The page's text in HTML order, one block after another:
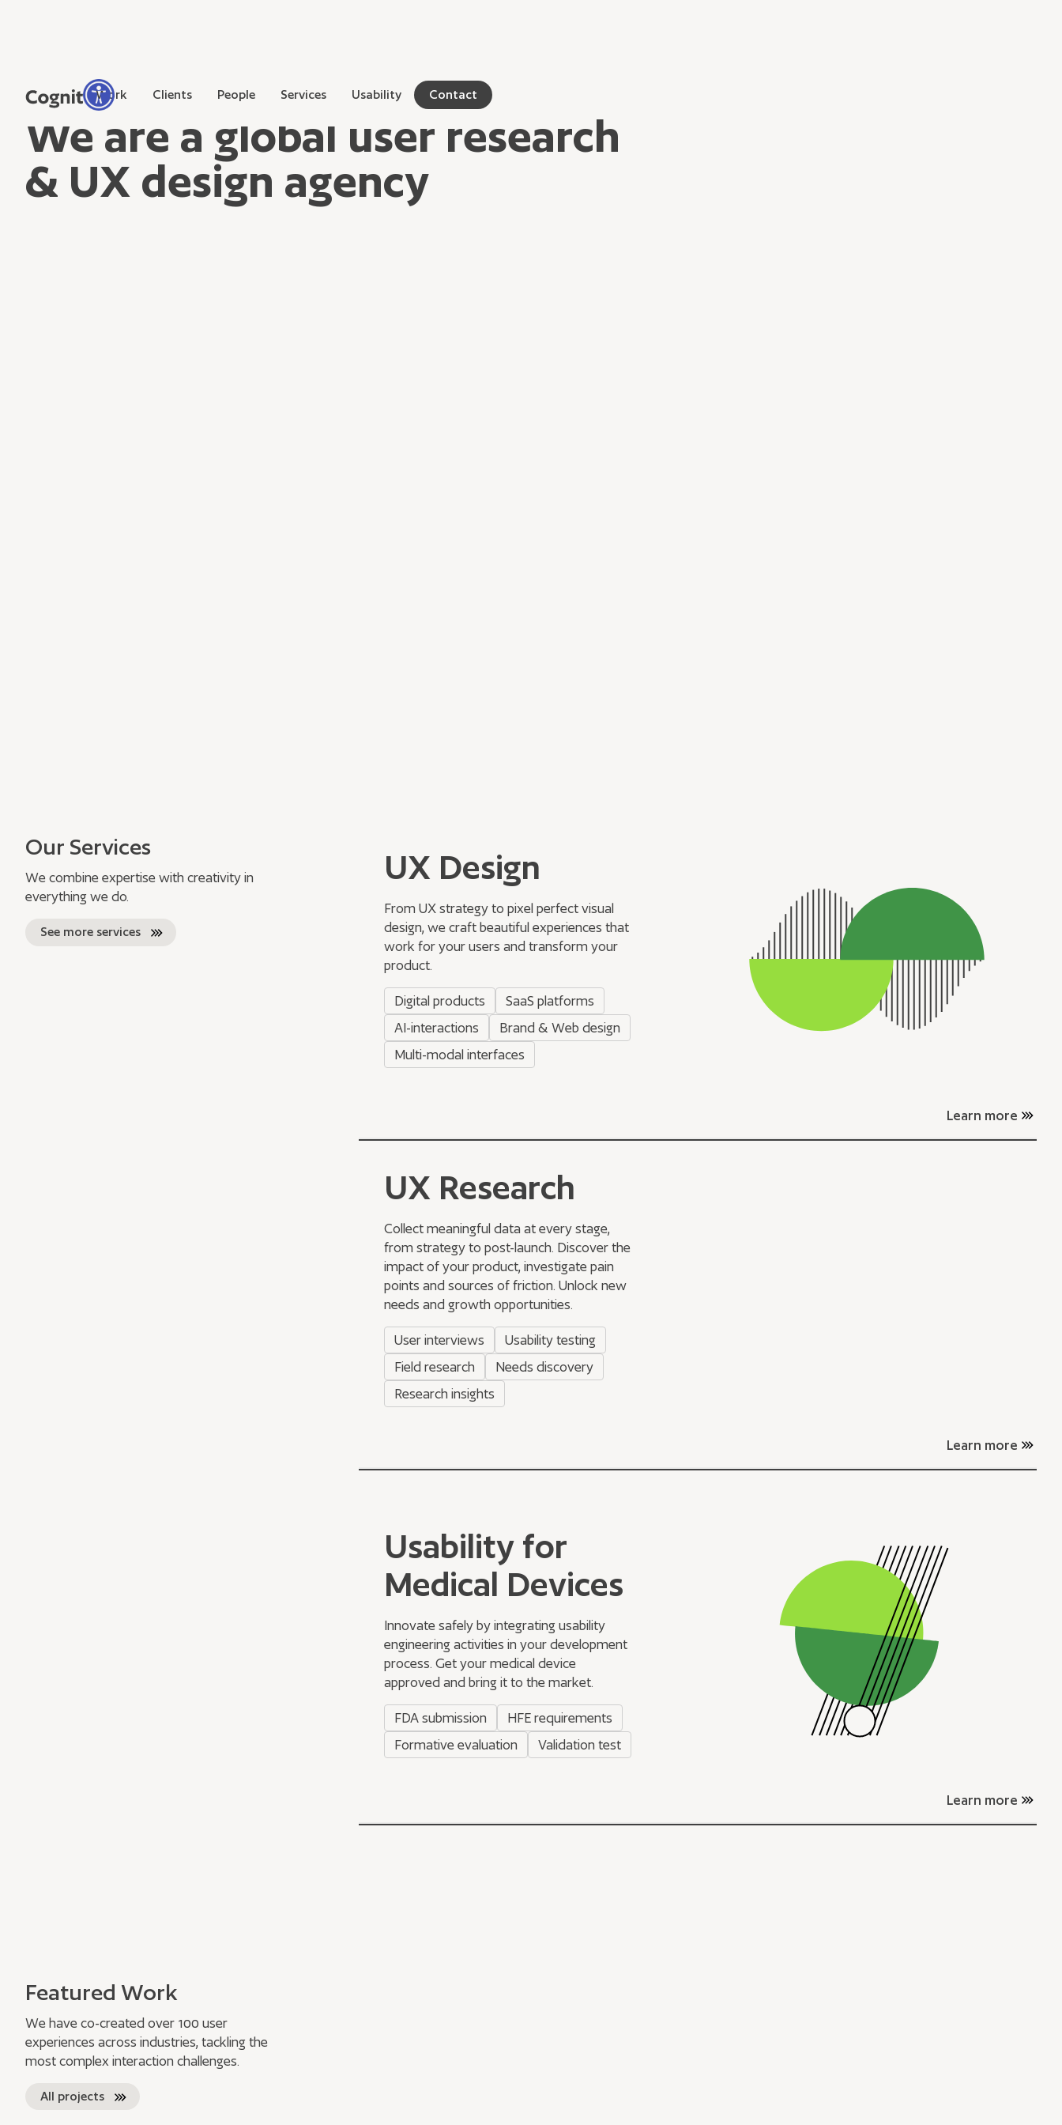
Work Clients People Services Usability Contact
We are a global user research
& UX design agency
Our Services
We combine expertise with creativity in
everything we do.
See more services
UX Design
From UX strategy to pixel perfect visual
design, we craft beautiful experiences that
work for your users and transform your
product.
Digital products
SaaS platforms
AI-interactions
Brand & Web design
Multi-modal interfaces
Learn more
UX Research
Collect meaningful data at every stage,
from strategy to post-launch. Discover the
impact of your product, investigate pain
points and sources of friction. Unlock new
needs and growth opportunities.
User interviews
Usability testing
Field research
Needs discovery
Research insights
Learn more
Usability for
Medical Devices
Innovate safely by integrating usability
engineering activities in your development
process. Get your medical device
approved and bring it to the market.
FDA submission
HFE requirements
Formative evaluation
Validation test
Learn more
Featured Work
We have co-created over 100 user
experiences across industries, tackling the
most complex interaction challenges.
All projects